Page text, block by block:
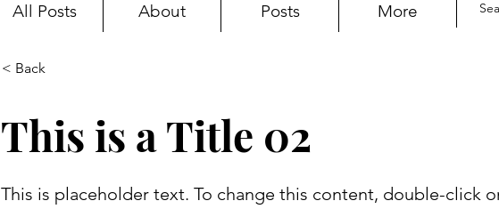
All Posts About Posts More
< Back
This is a Title 02
This is placeholder text. To change this content, double-click